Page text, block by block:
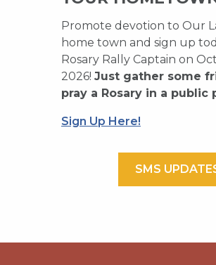
Promote devotion to Our
home town and sign up
Rosary Rally Captain on
2026! Just gather some
pray a Rosary in a public
Sign Up Here!
SMS